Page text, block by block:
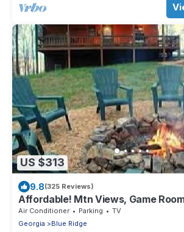
US $313
9.8(325 Reviews)
Affordable! Mtn Views, Game
Amenities & More
Air Conditioner Parking
TV
Georgia
Blue Ridge